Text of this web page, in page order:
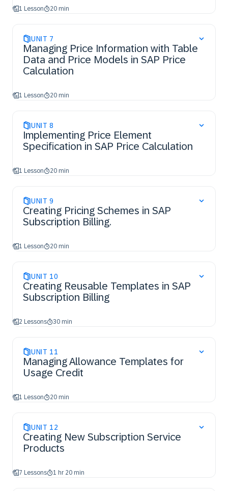
1 Lesson 20 min
UNIT 7
Managing Price Information with Table
Data and Price Models in SAP Price
Calculation
1 Lesson 20 min
UNIT 8
Implementing Price Element
Specification in SAP Price Calculation
1 Lesson 20 min
UNIT 9
Creating Pricing Schemes in SAP
Subscription Billing.
1 Lesson 20 min
UNIT 10
Creating Reusable Templates in SAP
Subscription Billing
2 Lessons 30 min
UNIT 11
Managing Allowance Templates for
Usage Credit
1 Lesson 20 min
UNIT 12
Creating New Subscription Service
Products
7 Lessons 1 hr 20 min